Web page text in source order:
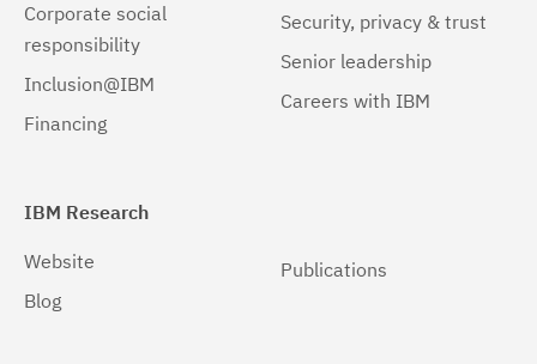
Corporate social
responsibility
Inclusion@IBM
Financing
Security, privacy & trust
Senior leadership
Careers with IBM
IBM Research
Website
Blog
Publications